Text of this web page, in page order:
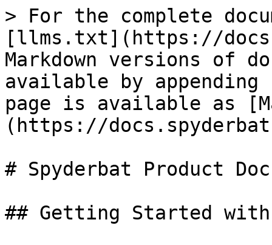
> For the complete
[llms.txt](https://
Markdown versions of
available by
page is available as
(https://
# Spyderbat Product
## Getting Started with